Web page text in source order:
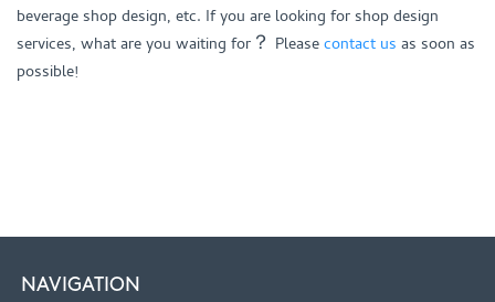
beverage shop design, etc. If you are looking for shop design
services, what are you waiting for？ Pleasecontact us as soon as
possible!
NAVIGATION